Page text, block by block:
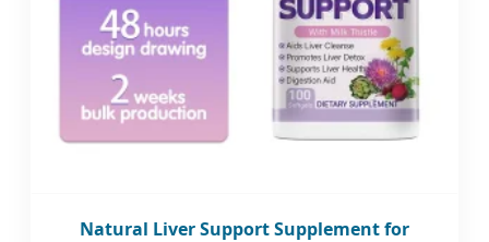
Natural Liver Support Supplement for